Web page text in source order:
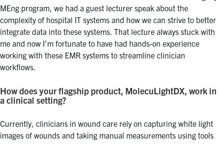
MEng program, we had a guest lecturer speak about the
complexity of hospital IT systems and how we can strive to better
integrate data into these systems. That lecture always stuck with
me and now I’m fortunate to have had hands-on experience
working with these EMR systems to streamline clinician
workflows.
How does your flagship product, MolecuLightDX, work in
a clinical setting?
Currently, clinicians in wound care rely on capturing white light
images of wounds and taking manual measurements using tools